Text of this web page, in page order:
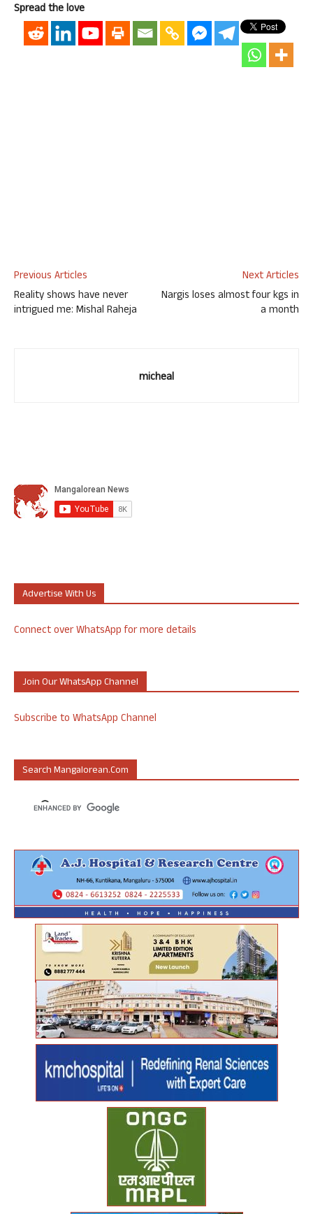
Spread the love
Previous Articles
Reality shows have never
intrigued me: Mishal Raheja
Next Articles
Nargis loses almost four kgs in
a month
micheal
Advertise With Us
Connect over WhatsApp for more details
Join Our WhatsApp Channel
Subscribe to WhatsApp Channel
Search Mangalorean.com